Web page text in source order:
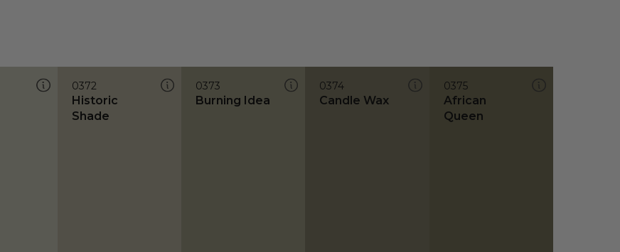
0372
Historic
Shade
0373
Burning Idea
0374
Candle Wax
0375
African
Queen